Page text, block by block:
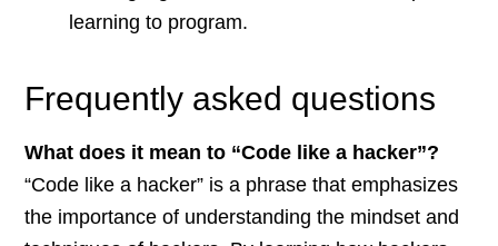
learning to program.
Frequently asked questions
What does it mean to “Code like a hacker”?
“Code like a hacker” is a phrase that emphasizes
the importance of understanding the mindset and